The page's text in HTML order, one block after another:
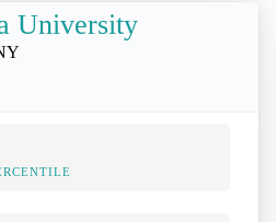
University